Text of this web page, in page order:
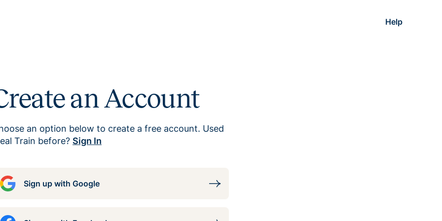
Help
an Account
an option below to create a free account. Used
Train before? Sign In
Sign up with Google